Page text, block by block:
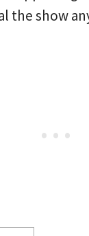
the show